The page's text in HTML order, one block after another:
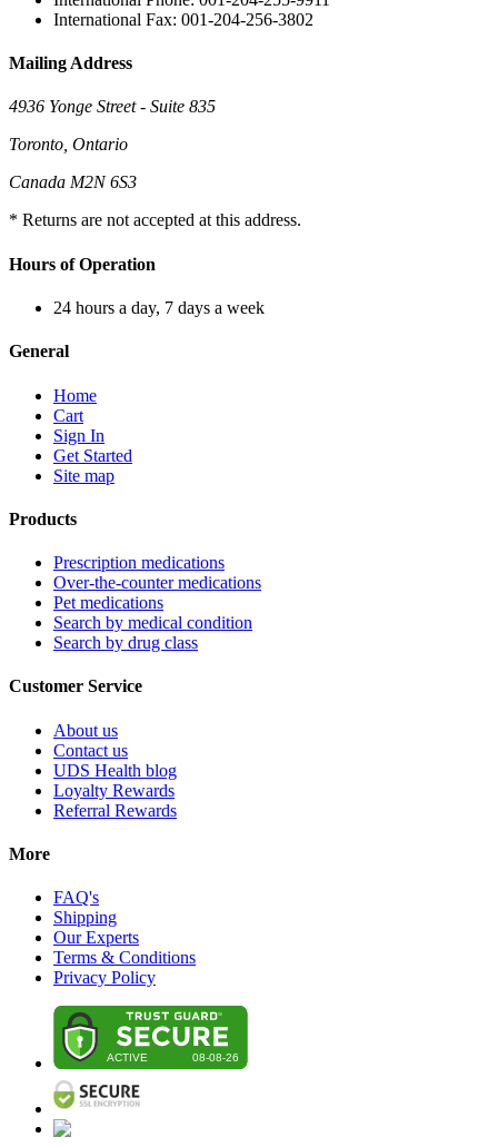
International Fax: 001-204-256-3802
Mailing Address
4936 Yonge Street - Suite 835
Toronto, Ontario
Canada M2N 6S3
* Returns are not accepted at this address.
Hours of Operation
24 hours a day, 7 days a week
General
Home
Cart
Sign In
Get Started
Site map
Products
Prescription medications
Over-the-counter medications
Pet medications
Search by medical condition
Search by drug class
Customer Service
About us
Contact us
UDS Health blog
Loyalty Rewards
Referral Rewards
More
FAQ's
Shipping
Our Experts
Terms & Conditions
Privacy Policy